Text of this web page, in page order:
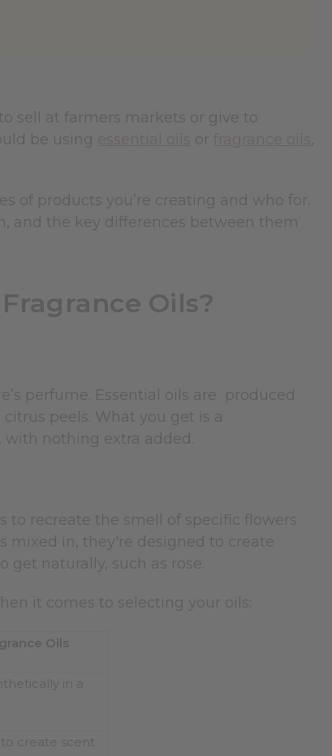
sell at farmers markets or give to
be using
or
of products you’re creating and who for.
and the key differences between them
Oils?
perfume. Essential oils are produced
peels. What you get is a
nothing extra added.
to recreate the smell of specific flowers
mixed in, they're designed to create
naturally, such as rose.
it comes to selecting your oils:
Oils
in a
create scent